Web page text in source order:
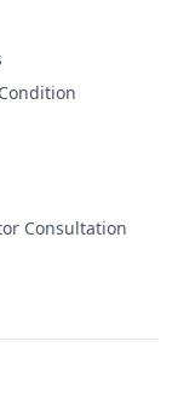
Consultation